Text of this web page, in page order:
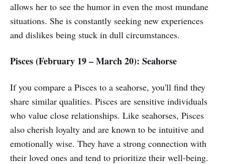
allows her to see the humor in even the most mundane
situations. She is constantly seeking new experiences
and dislikes being stuck in dull circumstances.
Pisces (February 19 – March 20): Seahorse
If you compare a Pisces to a seahorse, you'll find they
share similar qualities. Pisces are sensitive individuals
who value close relationships. Like seahorses, Pisces
also cherish loyalty and are known to be intuitive and
emotionally wise. They have a strong connection with
their loved ones and tend to prioritize their well-being.